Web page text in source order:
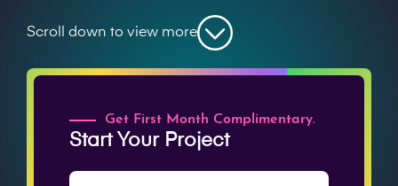
Scroll down to view more
Get First Month Complimentary.
Start Your Project